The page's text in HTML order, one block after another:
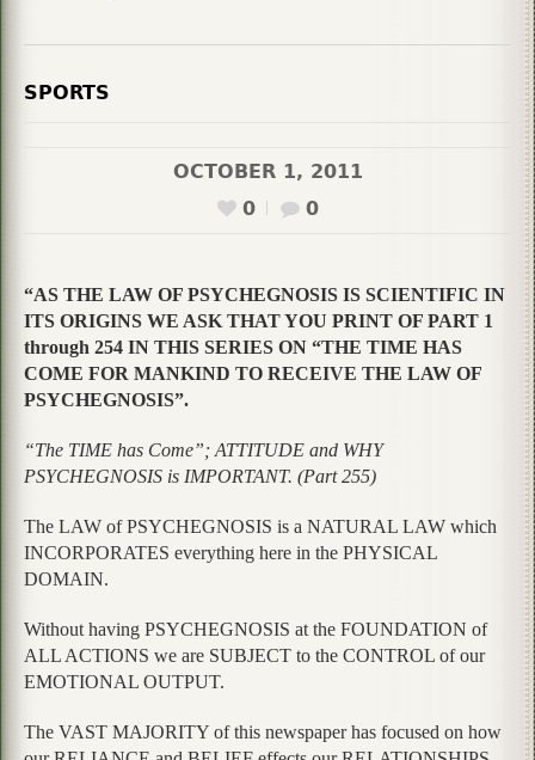
SPORTS
OCTOBER 1, 2011
0
0
“AS THE LAW OF PSYCHEGNOSIS IS SCIENTIFIC IN
ITS ORIGINS WE ASK THAT YOU PRINT OF PART 1
through 254 IN THIS SERIES ON “THE TIME HAS
COME FOR MANKIND TO RECEIVE THE LAW OF
PSYCHEGNOSIS”.
“The TIME has Come”; ATTITUDE and WHY
PSYCHEGNOSIS is IMPORTANT. (Part 255)
The LAW of PSYCHEGNOSIS is a NATURAL LAW which
INCORPORATES everything here in the PHYSICAL
DOMAIN.
Without having PSYCHEGNOSIS at the FOUNDATION of
ALL ACTIONS we are SUBJECT to the CONTROL of our
EMOTIONAL OUTPUT.
The VAST MAJORITY of this newspaper has focused on how